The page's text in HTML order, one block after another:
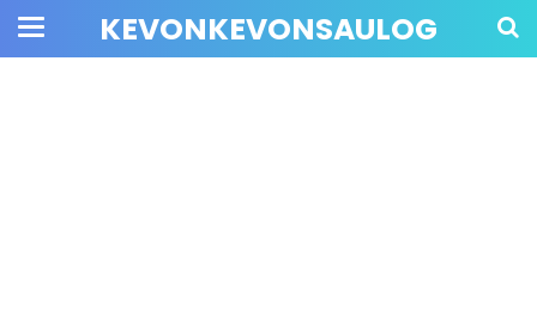
KEVONKEVONSAULOG